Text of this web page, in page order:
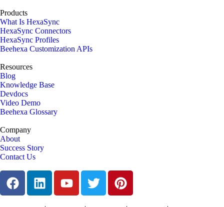
Products
What Is HexaSync
HexaSync Connectors
HexaSync Profiles
Beehexa Customization APIs
Resources
Blog
Knowledge Base
Devdocs
Video Demo
Beehexa Glossary
Company
About
Success Story
Contact Us